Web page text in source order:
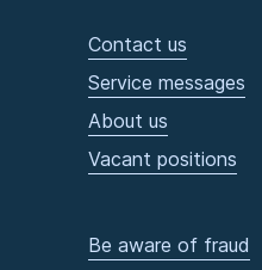
Contact us
Service messages
About us
Vacant positions
Be aware of fraud